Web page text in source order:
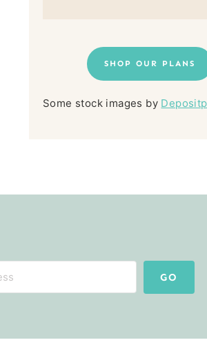
SHOP OUR PLANS
Some stock images by
GO